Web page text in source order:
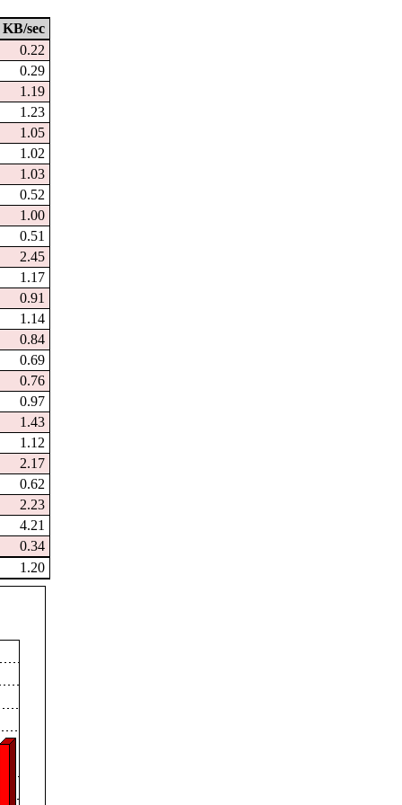
KB/sec
0.22
0.29
1.19
1.23
1.05
1.02
1.03
0.52
1.00
0.51
2.45
1.17
0.91
1.14
0.84
0.69
0.76
0.97
1.43
1.12
2.17
0.62
2.23
4.21
0.34
1.20